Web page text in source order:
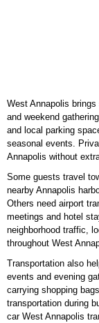
West Annapolis
and weekend
and local parking
seasonal events.
Annapolis without
Some guests travel
nearby Annapolis
Others need airport
meetings and hotel
neighborhood traffic,
throughout West
Transportation also
events and evening
carrying shopping
transportation during
car West Annapolis